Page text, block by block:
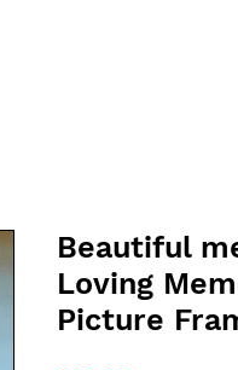
Beautiful
Loving
Picture